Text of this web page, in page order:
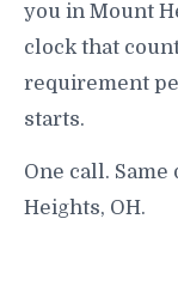
you in Mount
clock that
requirement
starts.
One call.
Heights, OH.